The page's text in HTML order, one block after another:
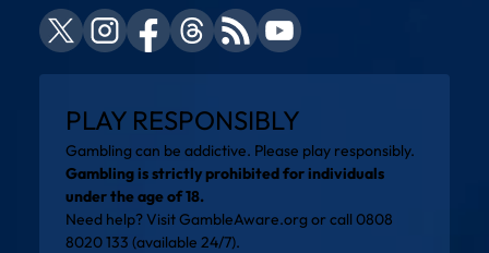
PLAY RESPONSIBLY
Gambling can be addictive. Please play responsibly.
Gambling is strictly prohibited for individuals
under the age of 18.
Need help? VisitGambleAware.org or call 0808
8020 133 (available 24/7).